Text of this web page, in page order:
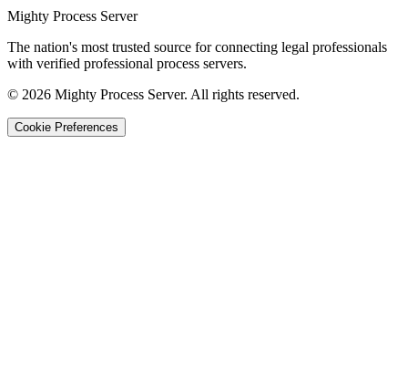
Mighty Process Server
The nation's most trusted source for connecting legal professionals
with verified professional process servers.
© 2026 Mighty Process Server. All rights reserved.
Cookie Preferences